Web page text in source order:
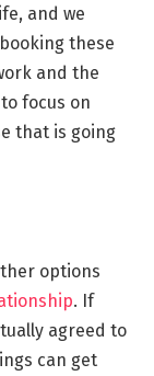
and we
these
and the
focus on
that is going
options
. If
agreed to
can get